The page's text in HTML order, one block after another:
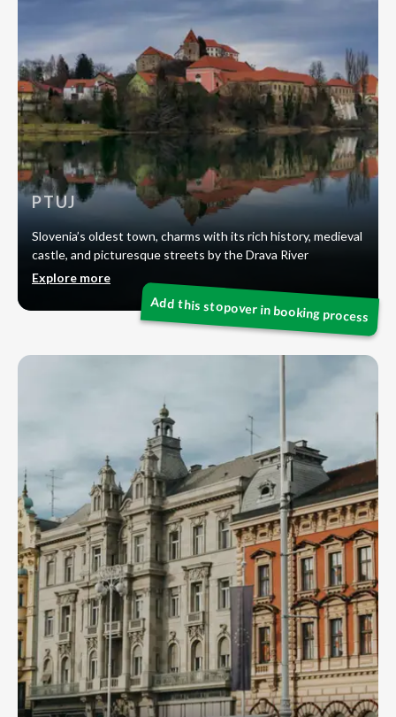
PTUJ
Slovenia’s oldest town, charms with its rich history, medieval
castle, and picturesque streets by the Drava River
Explore more